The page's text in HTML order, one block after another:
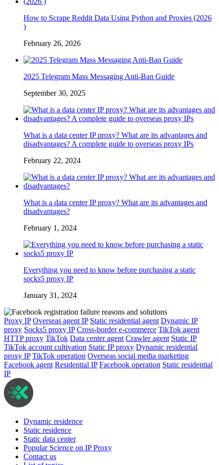
How to Scrape Reddit Data Using Python and Proxies (2026
)
February 26, 2026
2025 Telegram Mass Messaging Anti-Ban Guide
September 30, 2025
What is a data center IP proxy? What are its advantages and
disadvantages? A complete guide to overseas proxy IPs
February 22, 2024
What is a data center IP proxy? What are its advantages and
disadvantages?
February 1, 2024
Everything you need to know before purchasing a static
socks5 proxy IP
January 31, 2024
Proxy IP Overseas agent IP Static residential agent Dynamic IP
proxy Socks5 proxy IP Cross-border e-commerce TikTok agent
HTTP proxy TikTok Data center agent Crawler agent Static IP
TikTok account cultivation Static IP proxy Dynamic residential
proxy IP TikTok operation Overseas social media marketing
Facebook agent Residential IP Facebook operation Static residential
IP
Dynamic residence
Static residence
Static data center
Popular Science on IP Proxy
Contact us